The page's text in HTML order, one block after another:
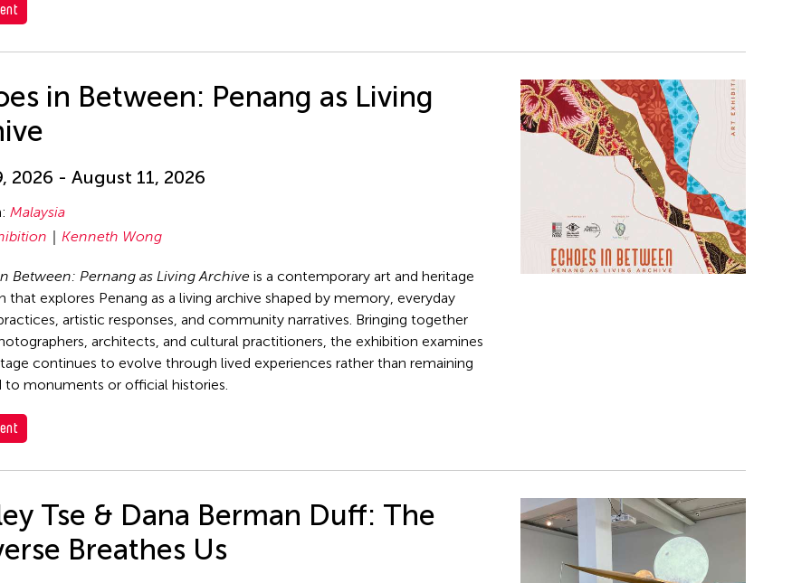
in Between: Penang as Living
2026 - August 11, 2026
Malaysia
Kenneth Wong
Between: Pernang as Living Archive is a contemporary art and heritage
that explores Penang as a living archive shaped by memory, everyday
artistic responses, and community narratives. Bringing together
architects, and cultural practitioners, the exhibition examines
continues to evolve through lived experiences rather than remaining
to monuments or official histories.
Tse & Dana Berman Duff: The
Breathes Us